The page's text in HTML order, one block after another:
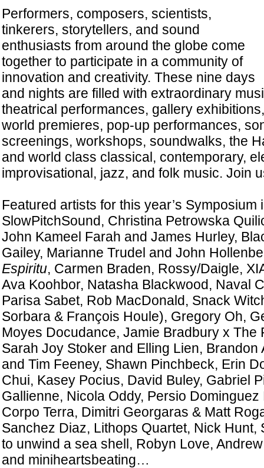
Performers, composers, scientists,
tinkerers, storytellers, and sound
enthusiasts from around the globe come
together to participate in a community of
innovation and creativity. These nine days
and nights are filled with extraordinary
theatrical performances, gallery
world premieres, pop-up performances,
screenings, workshops, soundwalks, the
and world class classical, contemporary,
improvisational, jazz, and folk music. Join
Featured artists for this year’s Symposium
SlowPitchSound, Christina Petrowska
John Kameel Farah and James Hurley,
Gailey, Marianne Trudel and John
Espiritu, Carmen Braden, Rossy/Daigle,
Ava Koohbor, Natasha Blackwood, Naval
Parisa Sabet, Rob MacDonald, Snack
Sorbara & François Houle), Gregory Oh,
Moyes Docudance, Jamie Bradbury x The
Sarah Joy Stoker and Elling Lien, Brandon
and Tim Feeney, Shawn Pinchbeck, Erin
Chui, Kasey Pocius, David Buley, Gabriel
Gallienne, Nicola Oddy, Persio Dominguez
Corpo Terra, Dimitri Georgaras & Matt
Sanchez Diaz, Lithops Quartet, Nick Hunt,
to unwind a sea shell, Robyn Love,
and miniheartsbeating…